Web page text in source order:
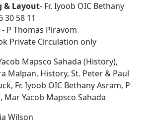
& Layout- Fr. Iyoob OIC Bethany
30 58 11
- P Thomas Piravom
Private Circulation only
Mapsco Sahada (History),
Malpan, History, St. Peter & Paul
Fr. Iyoob OIC Bethany Asram, P
Mar Yacob Mapsco Sahada
Wilson